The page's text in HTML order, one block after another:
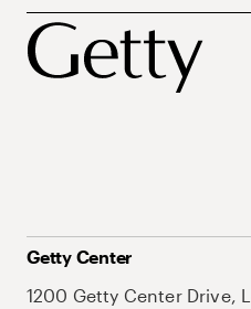
Getty Center
1200 Getty Center Drive,